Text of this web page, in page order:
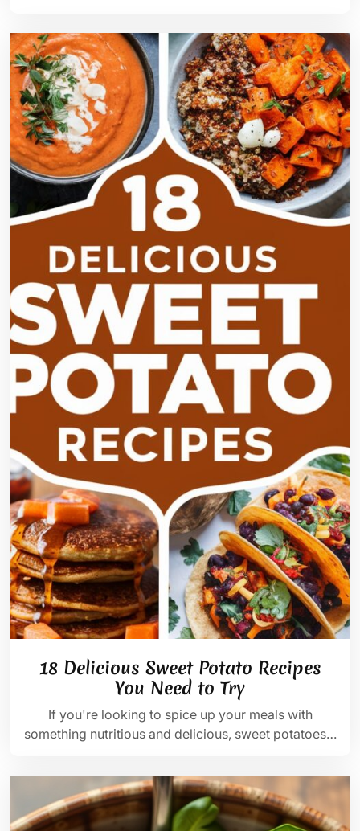
18 Delicious Sweet Potato Recipes
You Need to Try
If you're looking to spice up your meals with
something nutritious and delicious, sweet potatoes…